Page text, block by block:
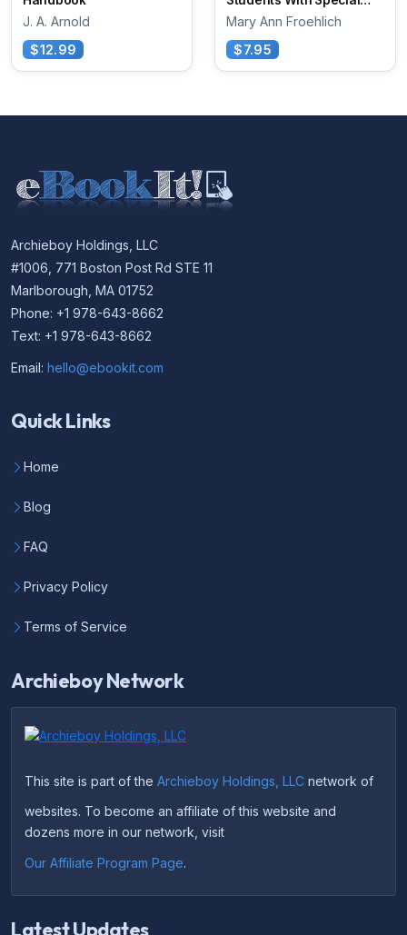
J. A. Arnold
$12.99
Needs
Mary Ann Froehlich
$7.95
Archieboy Holdings, LLC
#1006, 771 Boston Post Rd STE 11
Marlborough, MA 01752
Phone: +1 978-643-8662
Text: +1 978-643-8662
Email: hello@ebookit.com
Quick Links
Home
Blog
FAQ
Privacy Policy
Terms of Service
Archieboy Network
This site is part of the Archieboy Holdings, LLC network of
websites. To become an affiliate of this website and
dozens more in our network, visit
Our Affiliate Program Page.
Latest Updates